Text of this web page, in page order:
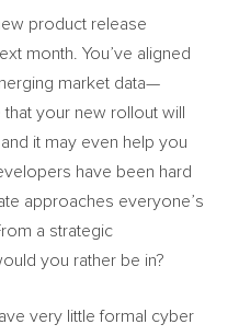
product release
month. You’ve aligned
market data—
your new rollout will
it may even help you
have been hard
approaches everyone’s
a strategic
you rather be in?
very little formal cyber